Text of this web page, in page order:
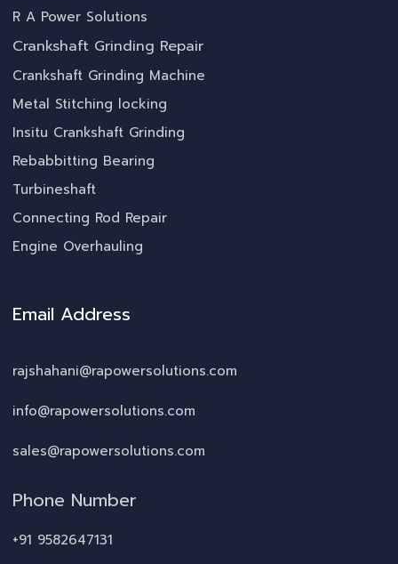
R A Power Solutions
Crankshaft Grinding Repair
Crankshaft Grinding Machine
Metal Stitching locking
Insitu Crankshaft Grinding
Rebabbitting Bearing
Turbineshaft
Connecting Rod Repair
Engine Overhauling
Email Address
rajshahani@rapowersolutions.com
info@rapowersolutions.com
sales@rapowersolutions.com
Phone Number
+91 9582647131